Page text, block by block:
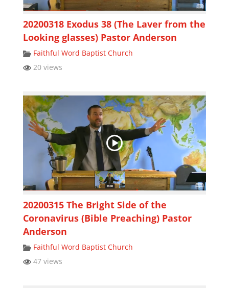
20200318 Exodus 38 (The Laver from the
Looking glasses) Pastor Anderson
Faithful Word Baptist Church
20 views
20200315 The Bright Side of the
Coronavirus (Bible Preaching) Pastor
Anderson
Faithful Word Baptist Church
47 views